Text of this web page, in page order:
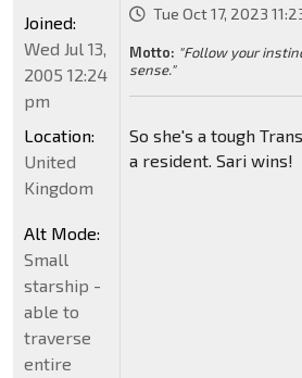
Tue Oct 17, 2023
Motto: "Follow your
sense."
So she's a tough
a resident. Sari wins!
Joined:
Wed Jul 13,
2005 12:24
pm
Location:
United
Kingdom
Alt Mode:
Small
starship -
able to
traverse
entire